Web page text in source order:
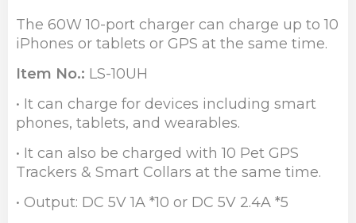
The 60W 10-port charger can charge up to 10
iPhones or tablets or GPS at the same time.
Item No.: LS-10UH
• It can charge for devices including smart
phones, tablets, and wearables.
• It can also be charged with 10 Pet GPS
Trackers & Smart Collars at the same time.
• Output: DC 5V 1A *10 or DC 5V 2.4A *5